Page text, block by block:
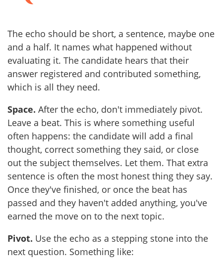
The echo should be short, a sentence, maybe one
and a half. It names what happened without
evaluating it. The candidate hears that their
answer registered and contributed something,
which is all they need.
Space. After the echo, don't immediately pivot.
Leave a beat. This is where something useful
often happens: the candidate will add a final
thought, correct something they said, or close
out the subject themselves. Let them. That extra
sentence is often the most honest thing they say.
Once they've finished, or once the beat has
passed and they haven't added anything, you've
earned the move on to the next topic.
Pivot. Use the echo as a stepping stone into the
next question. Something like: